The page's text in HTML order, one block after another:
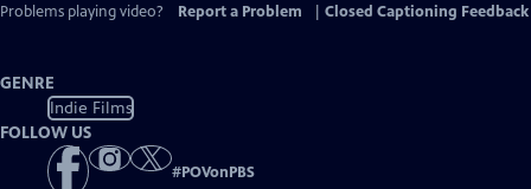
Captions
Problems playing video?
Report a Problem Closed Captioning Feedback
GENRE
Indie Films
FOLLOW US
#POVonPBS